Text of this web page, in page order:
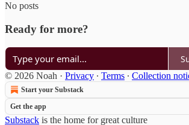
No posts
Ready for more?
© 2026 Noah · Privacy ∙ Terms ∙ Collection
Start your Substack
Get the app
Substack is the home for great culture